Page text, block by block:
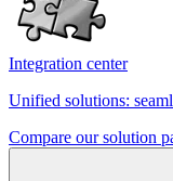
Integration center
Unified solutions:
Compare our solution